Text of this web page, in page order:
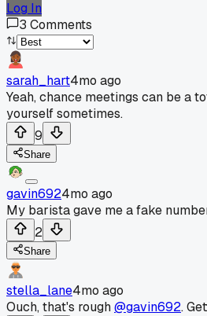
Log In
3 Comments
sarah_hart4mo ago
Yeah, chance meetings can be a
yourself sometimes.
9
Share
gavin6924mo ago
My barista gave me a fake
2
Share
stella_lane4mo ago
Ouch, that's rough@gavin692.